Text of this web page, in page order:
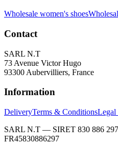
Wholesale women's shoes
Contact
SARL N.T
73 Avenue Victor Hugo
93300 Aubervilliers, France
Information
DeliveryTerms & ConditionsLegal
SARL N.T — SIRET 830 886
FR45830886297